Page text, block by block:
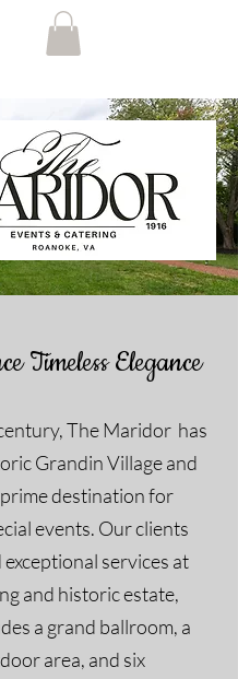
Timeless Elegance
The Maridor has
Grandin Village and
prime destination for
events. Our clients
services at
and historic estate,
a grand ballroom, a
area, and six